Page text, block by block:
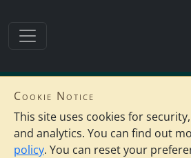
Cookie Notice
This site uses cookies for
and analytics. You can find out
policy. You can reset your